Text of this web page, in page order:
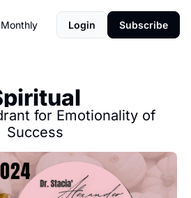
Login Subscribe
for Emotionality of
Success